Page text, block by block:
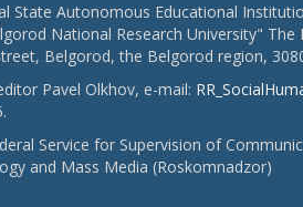
State Autonomous Educational
National Research University" The
Belgorod, the Belgorod region,
Pavel Olkhov, e-mail:
Service for Supervision of
and Mass Media (Roskomnadzor)